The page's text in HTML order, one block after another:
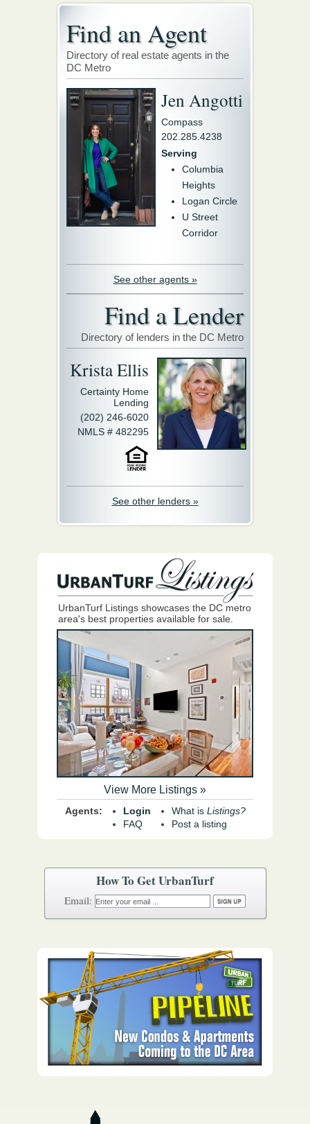
How To Get UrbanTurf
Find an Agent
Directory of real estate agents in the
DC Metro
Jen Angotti
Compass
202.285.4238
Serving
Columbia
Heights
Logan Circle
U Street
Corridor
See other agents »
Find a Lender
Directory of lenders in the DC Metro
Krista Ellis
Certainty Home
Lending
(202) 246-6020
NMLS # 482295
See other lenders »
UrbanTurf Listings showcases the DC metro
area's best properties available for sale.
View More Listings »
Agents:
Login
FAQ
What is Listings?
Post a listing